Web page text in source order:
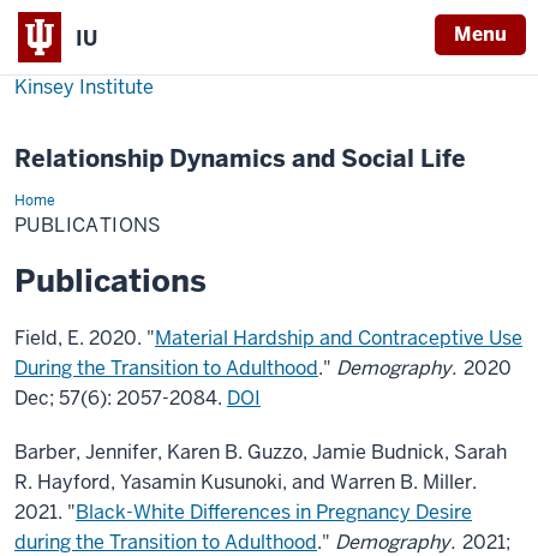
IU Menu
Kinsey Institute
Relationship Dynamics and Social Life
HomePublications
PUBLICATIONS
Publications
Field, E. 2020. "Material Hardship and Contraceptive Use
During the Transition to Adulthood." Demography. 2020
Dec; 57(6): 2057-2084. DOI
Barber, Jennifer, Karen B. Guzzo, Jamie Budnick, Sarah
R. Hayford, Yasamin Kusunoki, and Warren B. Miller.
2021. "Black-White Differences in Pregnancy Desire
during the Transition to Adulthood." Demography. 2021;